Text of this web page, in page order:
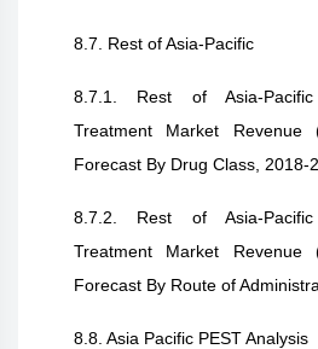
8.7. Rest of Asia-Pacific
8.7.1. Rest of Asia-
Treatment Market Revenue
Forecast By Drug Class, 2018-
8.7.2. Rest of Asia-
Treatment Market Revenue
Forecast By Route of
8.8. Asia Pacific PEST Analysis